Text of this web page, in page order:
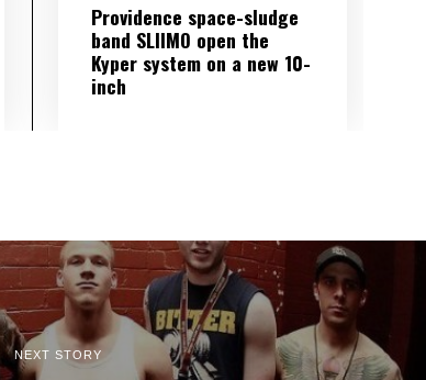
Providence space-sludge
band SLIIMO open the
Kyper system on a new 10-
inch
NEXT STORY